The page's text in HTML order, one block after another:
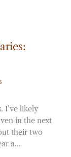
I’ve likely
in the next
their two
a…